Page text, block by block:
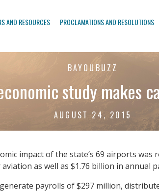
AND RESOURCES PROCLAMATIONS AND RESOLUTIONS
BAYOUBUZZ
study makes
AUGUST 24, 2015
impact of the state’s 69 airports was
as well as $1.76 billion in annual
payrolls of $297 million,